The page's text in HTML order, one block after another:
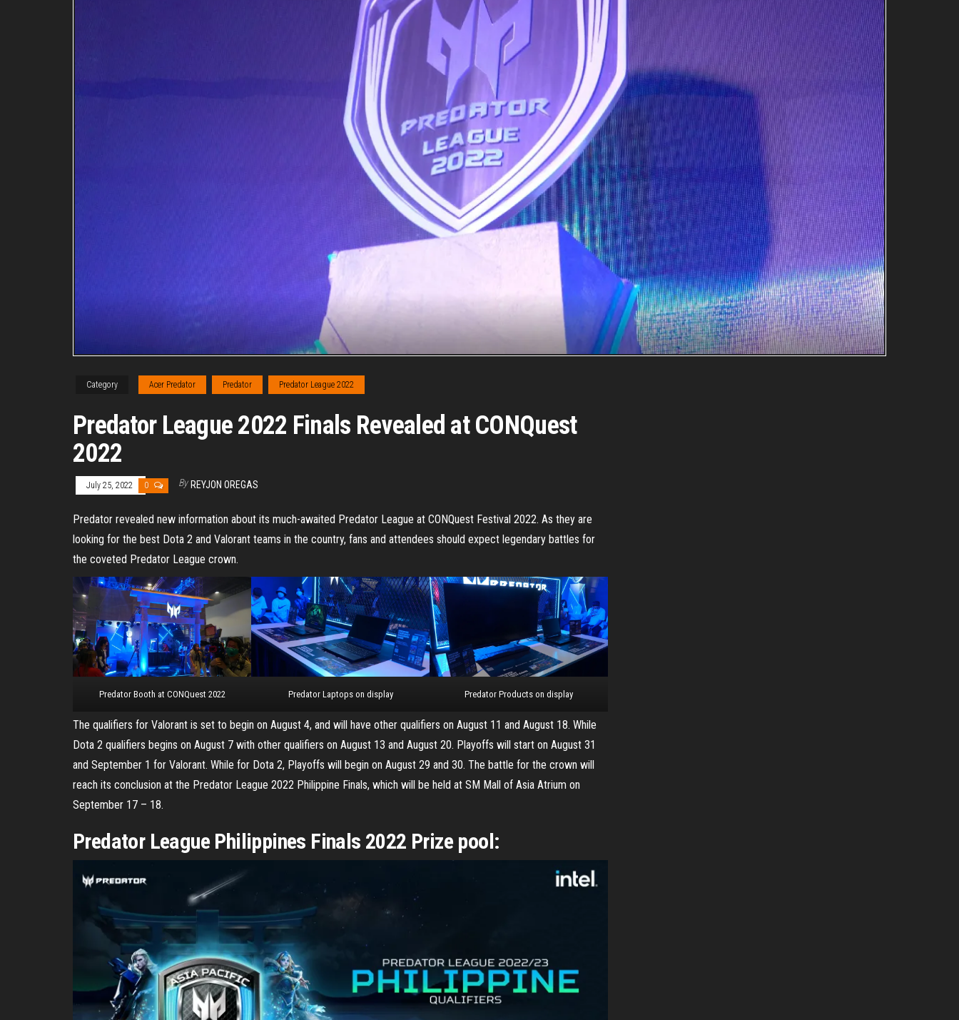
Category Acer Predator Predator Predator League 2022
Predator League 2022 Finals Revealed at CONQuest
2022
July 25, 2022 0 By REYJON OREGAS
Predator revealed new information about its much-awaited Predator League at CONQuest Festival 2022. As they are
looking for the best Dota 2 and Valorant teams in the country, fans and attendees should expect legendary battles for
the coveted Predator League crown.
Predator Booth at CONQuest 2022 Predator Laptops on display Predator Products on display
The qualifiers for Valorant is set to begin on August 4, and will have other qualifiers on August 11 and August 18. While
Dota 2 qualifiers begins on August 7 with other qualifiers on August 13 and August 20. Playoffs will start on August 31
and September 1 for Valorant. While for Dota 2, Playoffs will begin on August 29 and 30. The battle for the crown will
reach its conclusion at the Predator League 2022 Philippine Finals, which will be held at SM Mall of Asia Atrium on
September 17 – 18.
Predator League Philippines Finals 2022 Prize pool: